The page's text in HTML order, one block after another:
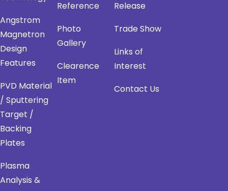
Angstrom
Magnetron
Design
Features
PVD Material
/ Sputtering
Target /
Backing
Plates
Plasma
Analysis &
Reference
Photo
Gallery
Clearence
Item
Release
Trade Show
Links of
Interest
Contact Us